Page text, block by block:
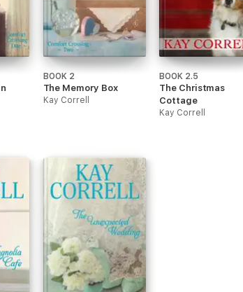
BOOK 2
The Memory Box
Kay Correll
BOOK 2.5
The Christmas
Cottage
Kay Correll